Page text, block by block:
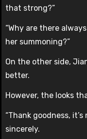
that strong?”
“Why are there
her summoning?”
On the other side,
better.
However, the looks
“Thank goodness,
sincerely.